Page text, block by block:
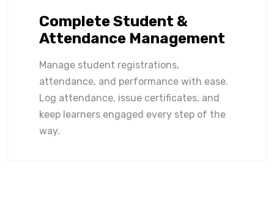
Complete Student &
Attendance Management
Manage student registrations,
attendance, and performance with ease.
Log attendance, issue certificates, and
keep learners engaged every step of the
way.